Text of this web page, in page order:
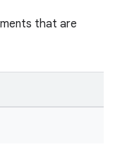
that are